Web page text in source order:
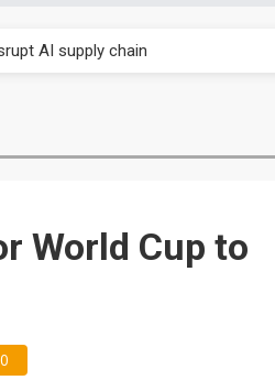
AI supply chain
World Cup to
0